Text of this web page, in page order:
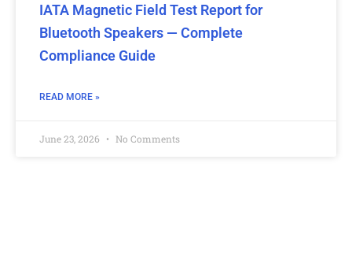
IATA Magnetic Field Test Report for
Bluetooth Speakers — Complete
Compliance Guide
READ MORE »
June 23, 2026 No Comments